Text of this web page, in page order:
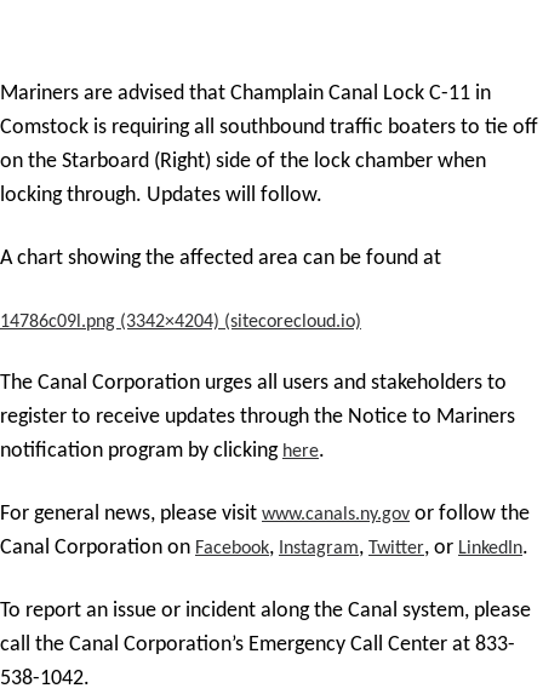
Mariners are advised that Champlain Canal Lock C-11 in
Comstock is requiring all southbound traffic boaters to tie off
on the Starboard (Right) side of the lock chamber when
locking through. Updates will follow.
A chart showing the affected area can be found at
14786c09l.png (3342×4204) (sitecorecloud.io)
The Canal Corporation urges all users and stakeholders to
register to receive updates through the Notice to Mariners
notification program by clicking here.
For general news, please visit www.canals.ny.gov or follow the
Canal Corporation on Facebook, Instagram, Twitter, or LinkedIn.
To report an issue or incident along the Canal system, please
call the Canal Corporation’s Emergency Call Center at 833-
538-1042.